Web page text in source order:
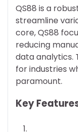
QS88 is a
streamline
core, QS88
reducing
data analytics.
for industries
paramount.
Key